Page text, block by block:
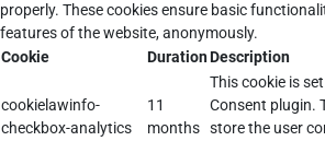
properly. These cookies ensure basic
features of the website, anonymously.
Cookie
DurationDescription
cookielawinfo-
checkbox-analytics
11
months
This cookie is
Consent plugin.
store the user